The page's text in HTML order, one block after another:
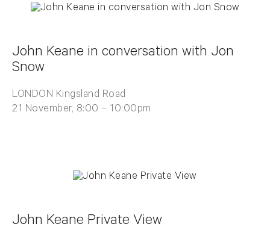
John Keane in conversation with Jon
Snow
LONDON Kingsland Road
21 November, 8:00 – 10:00pm
John Keane Private View